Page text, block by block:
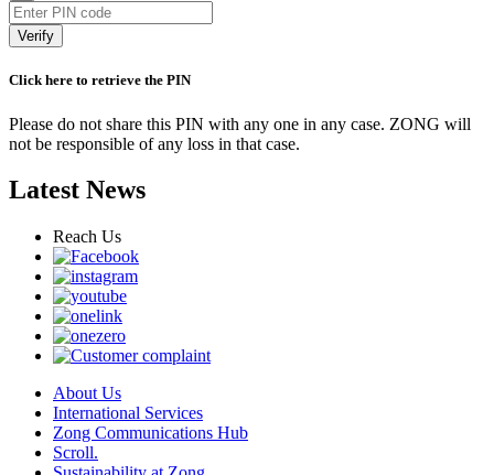
Verify
Click here to retrieve the PIN
Please do not share this PIN with any one in any case. ZONG will
not be responsible of any loss in that case.
Latest News
Reach Us
About Us
International Services
Zong Communications Hub
Scroll.